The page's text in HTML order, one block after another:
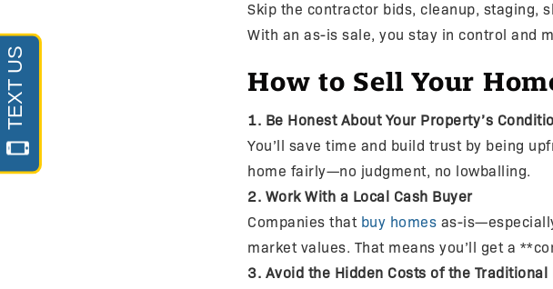
Skip the contractor bids, cleanup, staging,
With an as-is sale, you stay in control and
How to Sell Your
1. Be Honest About Your Property’s
You’ll save time and build trust by being
home fairly—no judgment, no lowballing.
2. Work With a Local Cash Buyer
Companies that buy homes as-
market values. That means you’ll get a
3. Avoid the Hidden Costs of the Traditional